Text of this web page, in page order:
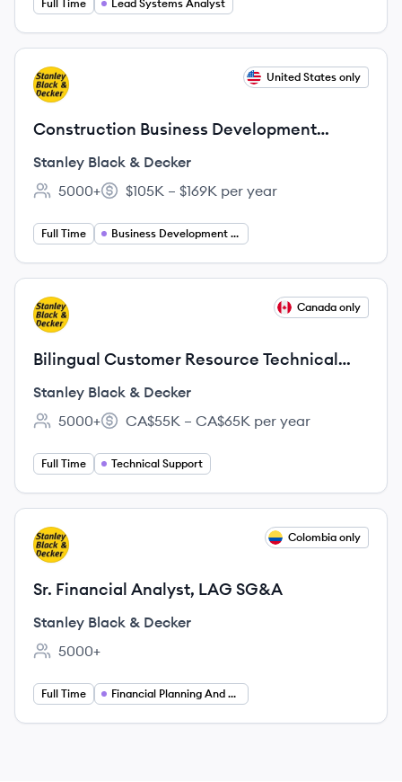
Full Time Lead Systems Analyst
View job
SD United States only
Construction Business Development
Manager - Remote
Stanley Black & Decker
Employee count:
5000+
Salary:
$105K – $169K per year
Full Time Business Development Manager
View job
SD Canada only
Bilingual Customer Resource Technical
Advisor,
Stanley Black & Decker
Employee count:
5000+
Salary:
CA$55K – CA$65K per year
Full Time Technical Support
View job
SD Colombia only
Sr. Financial Analyst, LAG SG&A
Stanley Black & Decker
Employee count:
5000+
Full Time Financial Planning And Analysis